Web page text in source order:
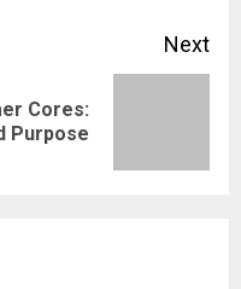
Next
Cores:
Purpose